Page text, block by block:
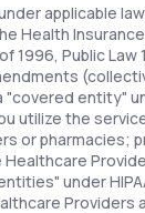
applicable
Health
1996, Public Law
entity"
utilize the
or pharmacies;
under
Providers